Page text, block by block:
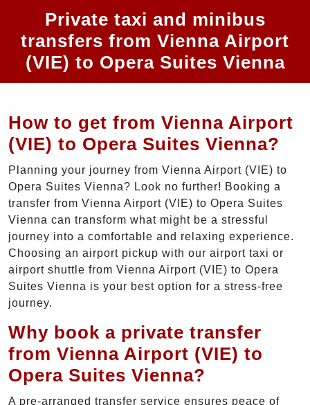
Private taxi and minibus
transfers from Vienna Airport
(VIE) to Opera Suites Vienna
How to get from Vienna Airport
(VIE) to Opera Suites Vienna?
Planning your journey from Vienna Airport (VIE) to
Opera Suites Vienna? Look no further! Booking a
transfer from Vienna Airport (VIE) to Opera Suites
Vienna can transform what might be a stressful
journey into a comfortable and relaxing experience.
Choosing an airport pickup with our airport taxi or
airport shuttle from Vienna Airport (VIE) to Opera
Suites Vienna is your best option for a stress-free
journey.
Why book a private transfer
from Vienna Airport (VIE) to
Opera Suites Vienna?
A pre-arranged transfer service ensures peace of